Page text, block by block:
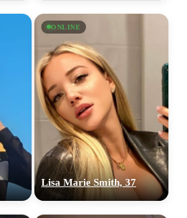
ONLINE
Lisa Marie Smith, 37